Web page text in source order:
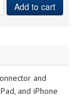
Add to cart
and
and iPhone